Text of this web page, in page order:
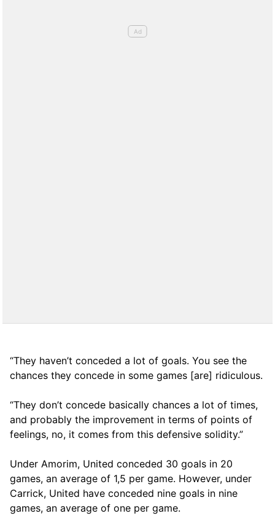
“They haven’t conceded a lot of goals. You see the
chances they concede in some games [are] ridiculous.
“They don’t concede basically chances a lot of times,
and probably the improvement in terms of points of
feelings, no, it comes from this defensive solidity.”
Under Amorim, United conceded 30 goals in 20
games, an average of 1,5 per game. However, under
Carrick, United have conceded nine goals in nine
games, an average of one per game.